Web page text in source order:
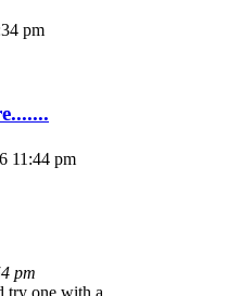
pm
11:44 pm
pm
try one with a